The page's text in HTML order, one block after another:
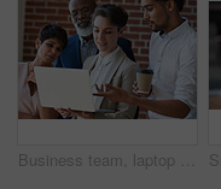
Business team, laptop and planning or talking about ideas, strategy and brainstorming for diversity. Leadership, men and women for online discussion, collaboration and teamwork for corporate project